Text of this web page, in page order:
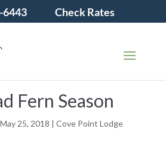
6443 Check Rates
Fern Season
May 25, 2018 | Cove Point Lodge